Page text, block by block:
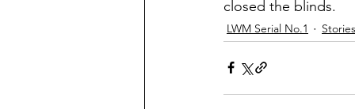
closed the blinds.
LWM Serial No.1 Stories